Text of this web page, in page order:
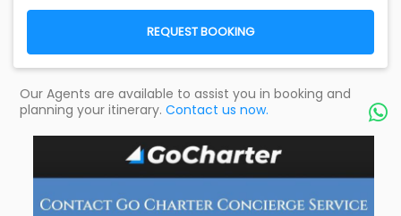
REQUEST BOOKING
Our Agents are available to assist you in booking and
planning your itinerary. Contact us now. 